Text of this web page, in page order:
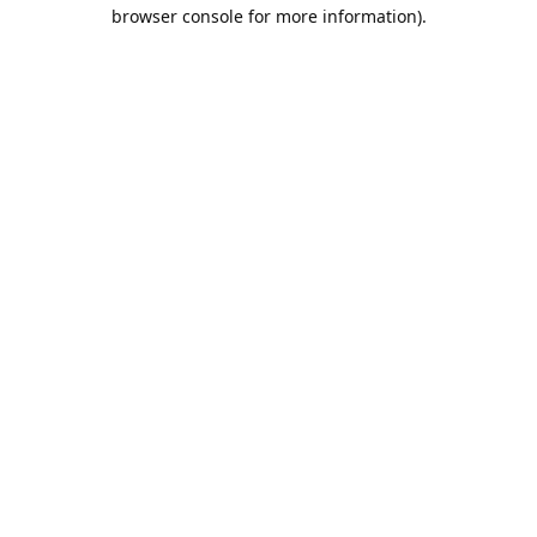
browser console for more information).